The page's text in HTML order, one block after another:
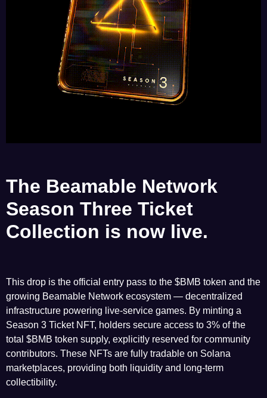
The Beamable Network
Season Three Ticket
Collection is now live.
This drop is the official entry pass to the $BMB token and the
growing Beamable Network ecosystem — decentralized
infrastructure powering live-service games. By minting a
Season 3 Ticket NFT, holders secure access to 3% of the
total $BMB token supply, explicitly reserved for community
contributors. These NFTs are fully tradable on Solana
marketplaces, providing both liquidity and long-term
collectibility.